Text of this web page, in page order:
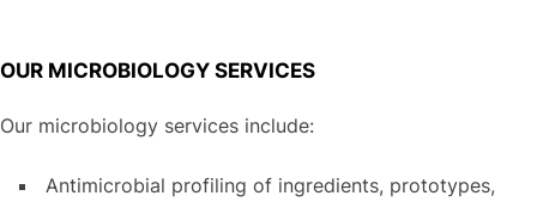
OUR MICROBIOLOGY SERVICES
Our microbiology services include:
Antimicrobial profiling of ingredients, prototypes,